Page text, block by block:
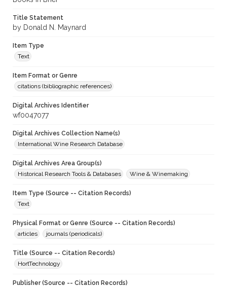
Title Statement
by Donald N. Maynard
Item Type
Text
Item Format or Genre
citations (bibliographic references)
Digital Archives Identifier
wf0047077
Digital Archives Collection Name(s)
International Wine Research Database
Digital Archives Area Group(s)
Historical Research Tools & Databases
Wine & Winemaking
Item Type (Source -- Citation Records)
Text
Physical Format or Genre (Source -- Citation Records)
articles
journals (periodicals)
Title (Source -- Citation Records)
HortTechnology
Publisher (Source -- Citation Records)